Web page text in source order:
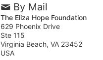
By Mail
The Eliza Hope Foundation
629 Phoenix Drive
Ste 115
Virginia Beach, VA 23452
USA